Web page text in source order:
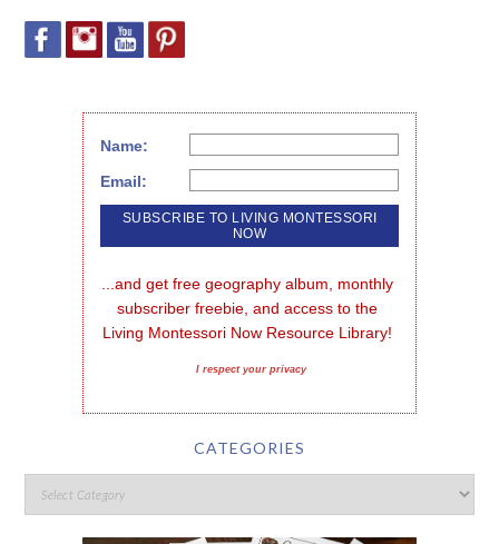
Name:
Email:
...and get free geography album, monthly
subscriber freebie, and access to the
Living Montessori Now Resource Library!
I respect your privacy
CATEGORIES